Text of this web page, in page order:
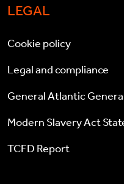
LEGAL
Cookie policy
Legal and compliance
General Atlantic
Modern Slavery Act
TCFD Report